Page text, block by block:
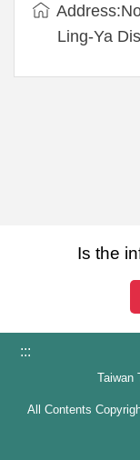
Ling-Ya
Is the
:::
Taiwan
All Contents